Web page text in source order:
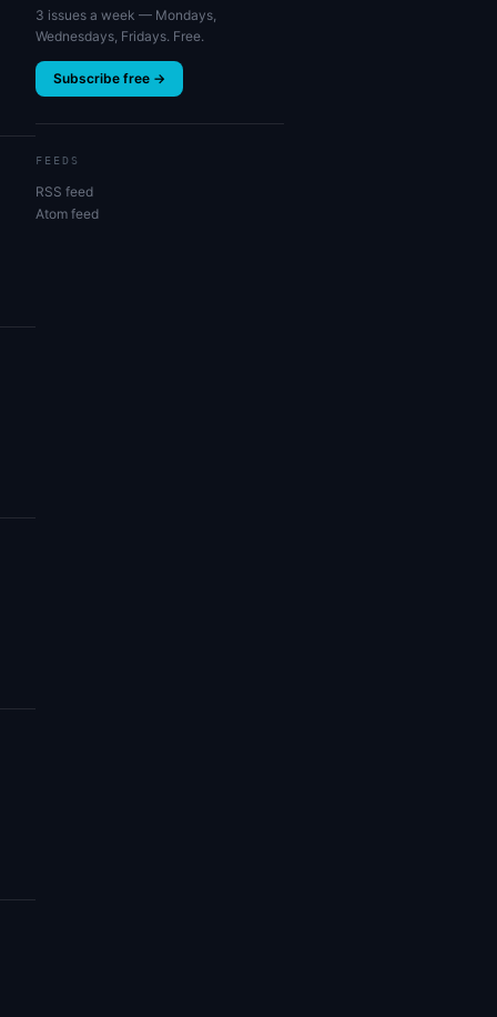
3 issues a week — Mondays,
Wednesdays, Fridays. Free.
Subscribe free →
FEEDS
RSS feed
Atom feed